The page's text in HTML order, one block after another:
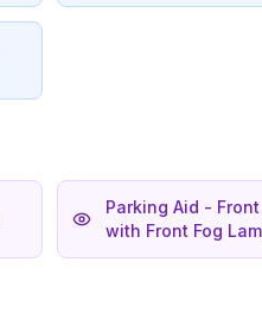
Parking Aid -
with Front Fog